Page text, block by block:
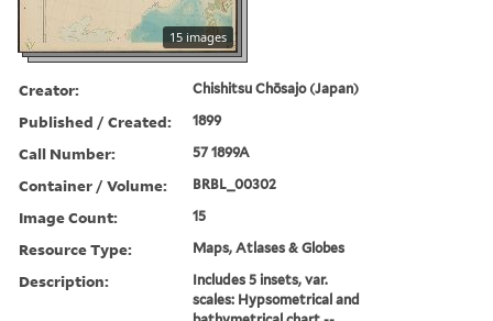
15 images
Creator: Chishitsu Chōsajo (Japan)
Published / Created: 1899
Call Number: 57 1899A
Container / Volume: BRBL_00302
Image Count: 15
Resource Type: Maps, Atlases & Globes
Description:
Includes 5 insets, var.
scales: Hypsometrical and